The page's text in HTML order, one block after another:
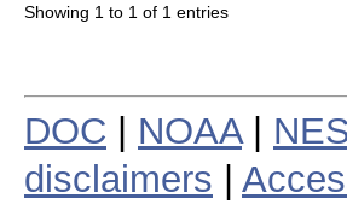
Showing 1 to 1 of 1 entries
DOC NOAA|
disclaimers